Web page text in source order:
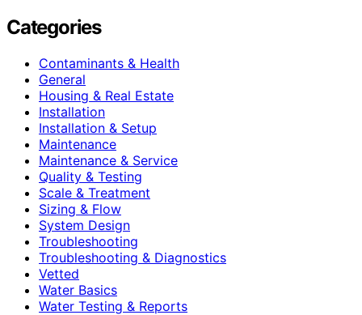
Categories
Contaminants & Health
General
Housing & Real Estate
Installation
Installation & Setup
Maintenance
Maintenance & Service
Quality & Testing
Scale & Treatment
Sizing & Flow
System Design
Troubleshooting
Troubleshooting & Diagnostics
Vetted
Water Basics
Water Testing & Reports